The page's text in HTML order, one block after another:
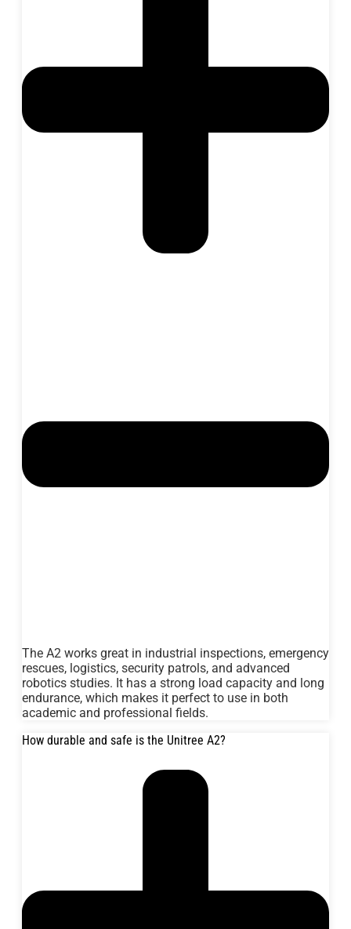
The A2 works great in industrial inspections, emergency
rescues, logistics, security patrols, and advanced
robotics studies. It has a strong load capacity and long
endurance, which makes it perfect to use in both
academic and professional fields.
How durable and safe is the Unitree A2?